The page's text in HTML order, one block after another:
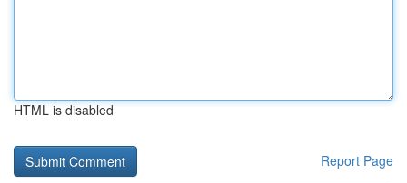
HTML is disabled
Report Page